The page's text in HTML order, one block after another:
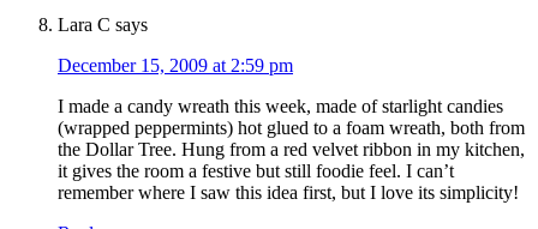
Lara C says
December 15, 2009 at 2:59 pm
I made a candy wreath this week, made of starlight candies
(wrapped peppermints) hot glued to a foam wreath, both from
the Dollar Tree. Hung from a red velvet ribbon in my kitchen,
it gives the room a festive but still foodie feel. I can’t
remember where I saw this idea first, but I love its simplicity!